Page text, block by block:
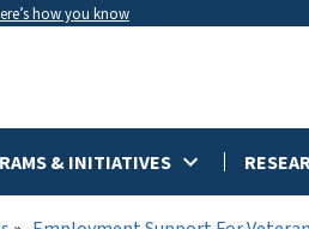
how you know
& INITIATIVES